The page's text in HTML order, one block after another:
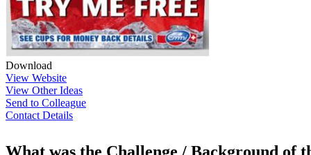
Download
View Website
View Other Ideas
Send to Colleague
Contact Details
What was the Challenge / Background of